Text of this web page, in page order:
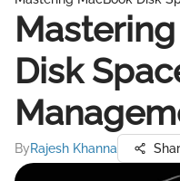
Disk
ByRajesh Khanna